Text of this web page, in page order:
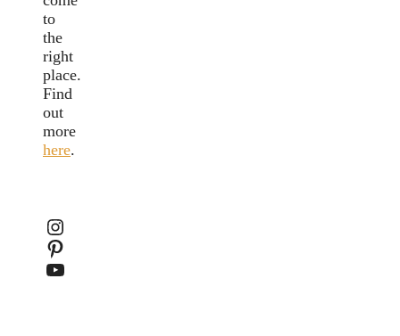
to
the
right
place.
Find
out
more
here.
Instagram
Pinterest
YouTube